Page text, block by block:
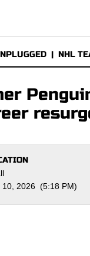
| NHL
10, 2026 (5:18 PM)